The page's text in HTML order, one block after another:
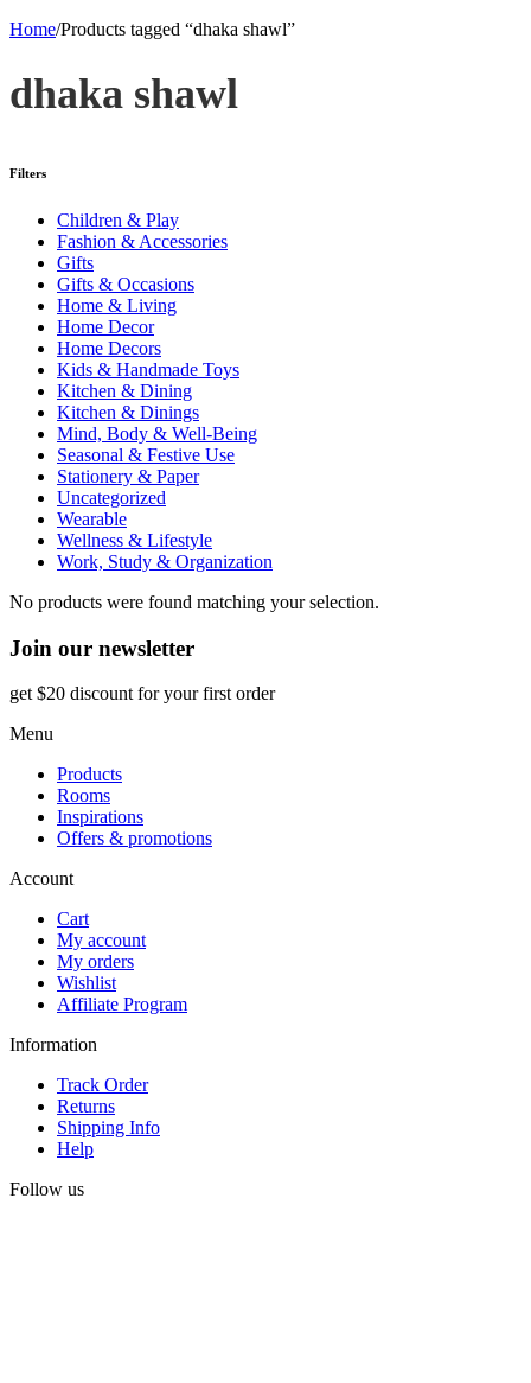
Home/Products tagged “dhaka shawl”
dhaka shawl
Filters
Children & Play
Fashion & Accessories
Gifts
Gifts & Occasions
Home & Living
Home Decor
Home Decors
Kids & Handmade Toys
Kitchen & Dining
Kitchen & Dinings
Mind, Body & Well-Being
Seasonal & Festive Use
Stationery & Paper
Uncategorized
Wearable
Wellness & Lifestyle
Work, Study & Organization
No products were found matching your selection.
Join our newsletter
get $20 discount for your first order
Menu
Products
Rooms
Inspirations
Offers & promotions
Account
Cart
My account
My orders
Wishlist
Affiliate Program
Information
Track Order
Returns
Shipping Info
Help
Follow us